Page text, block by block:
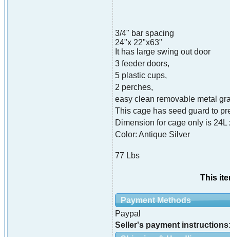
3/4" bar spacing
24"x 22"x63"
It has large swing out door
3 feeder doors,
5 plastic cups,
2 perches,
easy clean removable metal
This cage has seed guard to
Dimension for cage only is
Color: Antique Silver
77 Lbs
This
Payment Methods
Paypal
Seller's payment